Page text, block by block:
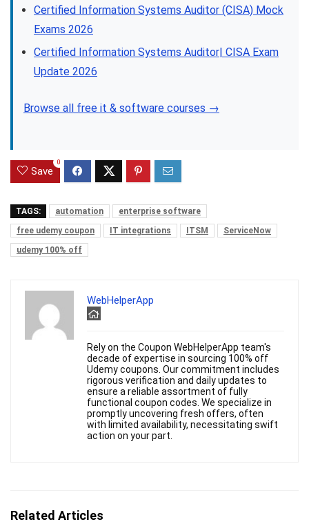
Certified Information Systems Auditor (CISA) Mock
Exams 2026
Certified Information Systems Auditor| CISA Exam
Update 2026
Browse all free it & software courses →
Save
0
TAGS: automation
enterprise software
free udemy coupon
IT integrations ITSM
ServiceNow
udemy 100% off
WebHelperApp
Rely on the Coupon WebHelperApp team's
decade of expertise in sourcing 100% off
Udemy coupons. Our commitment includes
rigorous verification and daily updates to
ensure a reliable assortment of fully
functional coupon codes. We specialize in
promptly uncovering fresh offers, often
with limited availability, necessitating swift
action on your part.
Related Articles